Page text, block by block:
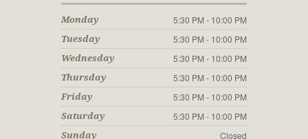
Monday 5:30 PM - 10:00 PM
Tuesday 5:30 PM - 10:00 PM
Wednesday 5:30 PM - 10:00 PM
Thursday 5:30 PM - 10:00 PM
Friday 5:30 PM - 10:00 PM
Saturday 5:30 PM - 10:00 PM
Sunday Closed